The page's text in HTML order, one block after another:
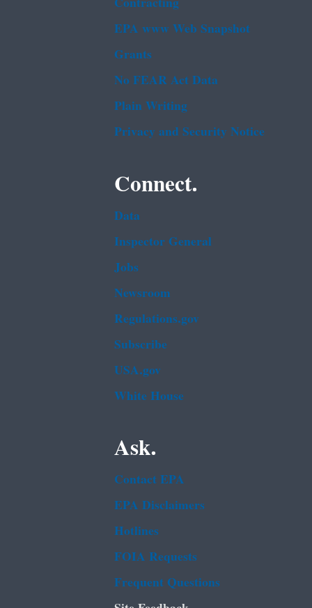
EPA www Web Snapshot
Grants
No FEAR Act Data
Plain Writing
Privacy and Security Notice
Connect.
Data
Inspector General
Jobs
Newsroom
Regulations.gov
Subscribe
USA.gov
White House
Ask.
Contact EPA
EPA Disclaimers
Hotlines
FOIA Requests
Frequent Questions